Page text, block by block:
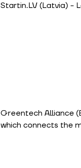
Startin.LV (Latvia) -
Greentech Alliance
which connects the